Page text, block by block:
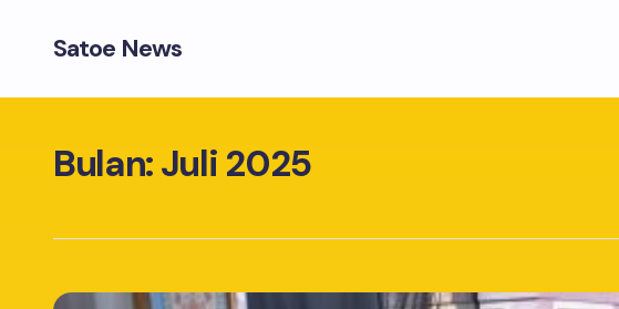
Satoe News
Bulan:Juli 2025